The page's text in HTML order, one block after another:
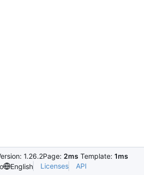
1.26.2Page: 2ms Template: 1ms
English Licenses API